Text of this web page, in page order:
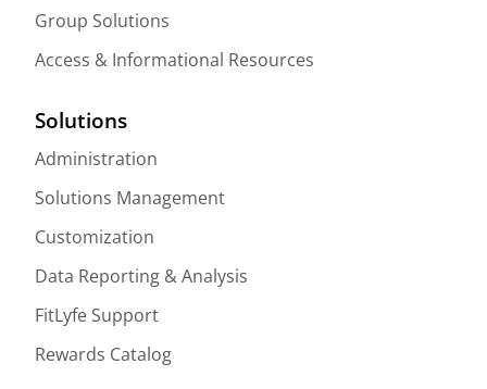
Group Solutions
Access & Informational Resources
Solutions
Administration
Solutions Management
Customization
Data Reporting & Analysis
FitLyfe Support
Rewards Catalog